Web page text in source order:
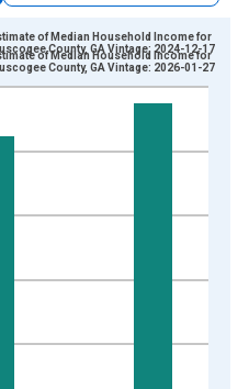
Dollars and yAxisRight.
of Median Household Income for
County, GA Vintage: 2024-12-17
of Median Household Income for
County, GA Vintage: 2026-01-27